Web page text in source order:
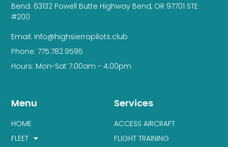
Services
ACCESS AIRCRAFT
FLIGHT TRAINING
Menu
HOME
FLEET
Bend: 63132 Powell Butte Highway Bend, OR 97701 STE
#200
Email: info@highsierrapilots.club
Phone: 775.782.9595
Hours: Mon-Sat 7:00am - 4:00pm